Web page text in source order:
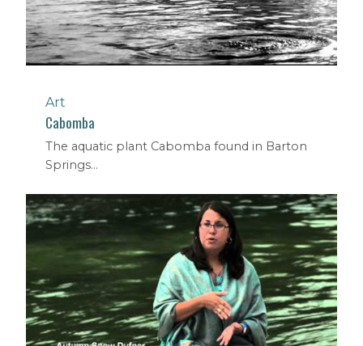
Art
Cabomba
The aquatic plant Cabomba found in Barton
Springs...